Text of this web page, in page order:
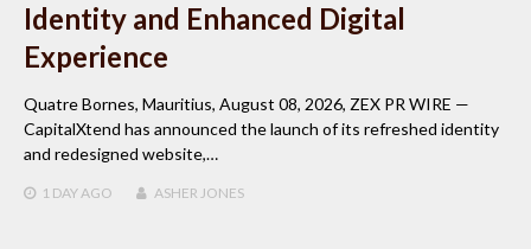
Identity and Enhanced Digital
Experience
Quatre Bornes, Mauritius, August 08, 2026, ZEX PR WIRE —
CapitalXtend has announced the launch of its refreshed identity
and redesigned website,…
1 DAYAGO ASHER JONES